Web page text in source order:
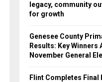
legacy, community
for growth
Genesee County
Results: Key Winners
November General
Flint Completes Final